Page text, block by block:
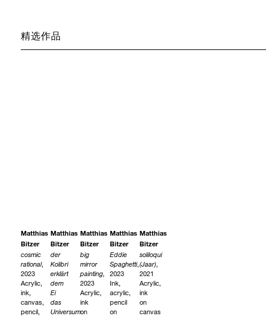
精选作品
Matthias
Bitzer
cosmic
rational,
2023
Acrylic,
ink,
canvas,
pencil,
Matthias
Bitzer
der
Kolibri
erklärt
dem
Ei
das
Universum
Matthias
Bitzer
big
mirror
painting,
2023
Acrylic,
ink
on
Matthias
Bitzer
Eddie
Spaghetti,
2023
Ink,
acrylic,
pencil
on
Matthias
Bitzer
soliloqui
(Jaar),
2021
Acrylic,
ink
on
canvas